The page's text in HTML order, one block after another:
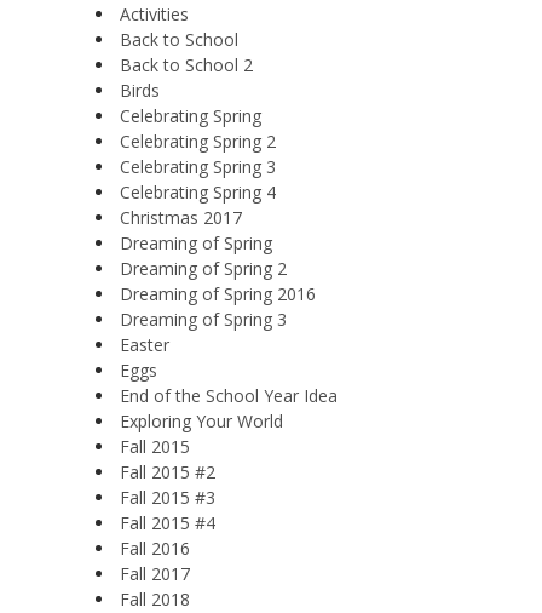
Activities
Back to School
Back to School 2
Birds
Celebrating Spring
Celebrating Spring 2
Celebrating Spring 3
Celebrating Spring 4
Christmas 2017
Dreaming of Spring
Dreaming of Spring 2
Dreaming of Spring 2016
Dreaming of Spring 3
Easter
Eggs
End of the School Year Idea
Exploring Your World
Fall 2015
Fall 2015 #2
Fall 2015 #3
Fall 2015 #4
Fall 2016
Fall 2017
Fall 2018